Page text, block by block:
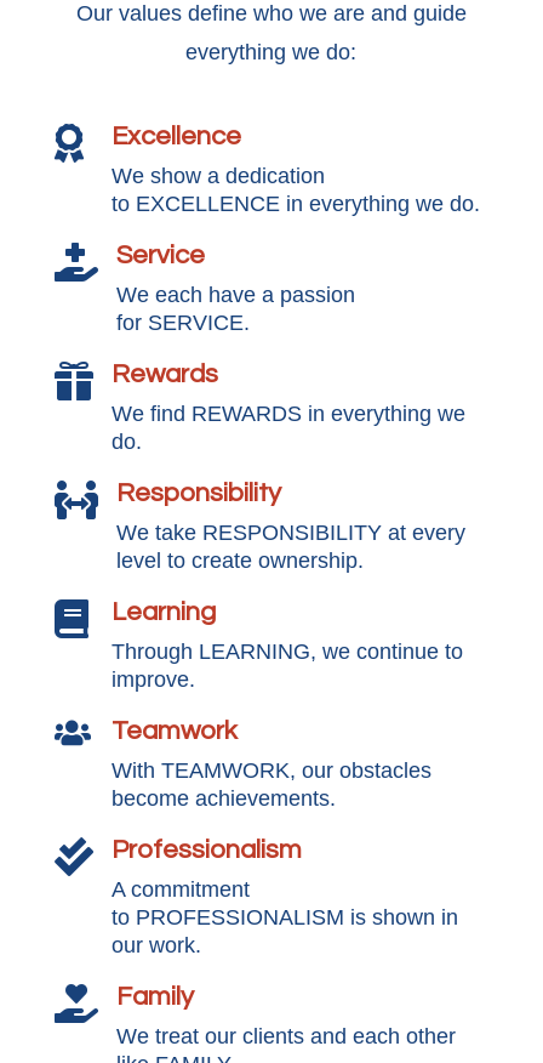
Our values define who we are and guide
everything we do:
 Excellence
We show a dedication
to EXCELLENCE in everything we do.
 Service
We each have a passion
for SERVICE.
 Rewards
We find REWARDS in everything we
do.
 Responsibility
We take RESPONSIBILITY at every
level to create ownership.
 Learning
Through LEARNING, we continue to
improve.
 Teamwork
With TEAMWORK, our obstacles
become achievements.
 Professionalism
A commitment
to PROFESSIONALISM is shown in
our work.
 Family
We treat our clients and each other